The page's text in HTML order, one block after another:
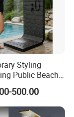
Styling
Public Beach
Minimalist
Dual
Head
500.00